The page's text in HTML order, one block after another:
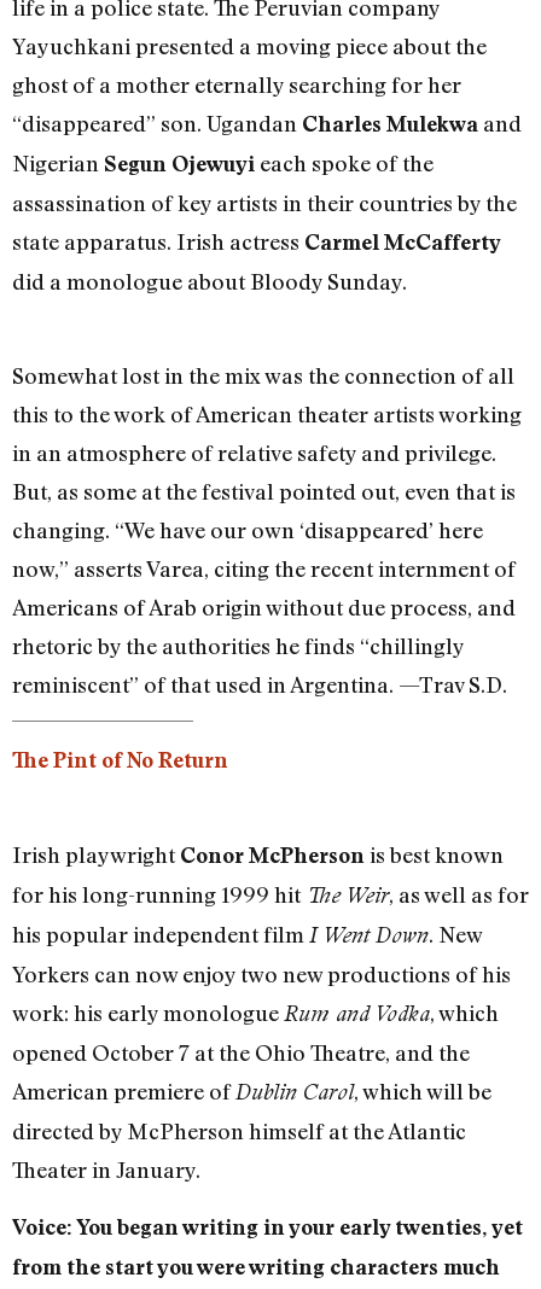
life in a police state. The Peruvian company
Yayuchkani presented a moving piece about the
ghost of a mother eternally searching for her
“disappeared” son. Ugandan Charles Mulekwa and
Nigerian Segun Ojewuyi each spoke of the
assassination of key artists in their countries by the
state apparatus. Irish actress Carmel McCafferty
did a monologue about Bloody Sunday.
Somewhat lost in the mix was the connection of all
this to the work of American theater artists working
in an atmosphere of relative safety and privilege.
But, as some at the festival pointed out, even that is
changing. “We have our own ‘disappeared’ here
now,” asserts Varea, citing the recent internment of
Americans of Arab origin without due process, and
rhetoric by the authorities he finds “chillingly
reminiscent” of that used in Argentina. —Trav S.D.
The Pint of No Return
Irish playwrightConor McPherson is best known
for his long-running 1999 hit The Weir, as well as for
his popular independent film I Went Down. New
Yorkers can now enjoy two new productions of his
work: his early monologue Rum and Vodka, which
opened October 7 at the Ohio Theatre, and the
American premiere ofDublin Carol, which will be
directed by McPherson himself at the Atlantic
Theater in January.
Voice: You began writing in your early twenties, yet
from the start you were writing characters much